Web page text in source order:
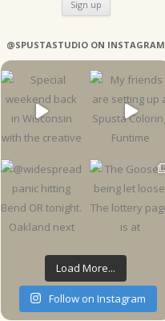
@SPUSTASTUDIO ON INSTAGRAM
Load More...
Follow on Instagram